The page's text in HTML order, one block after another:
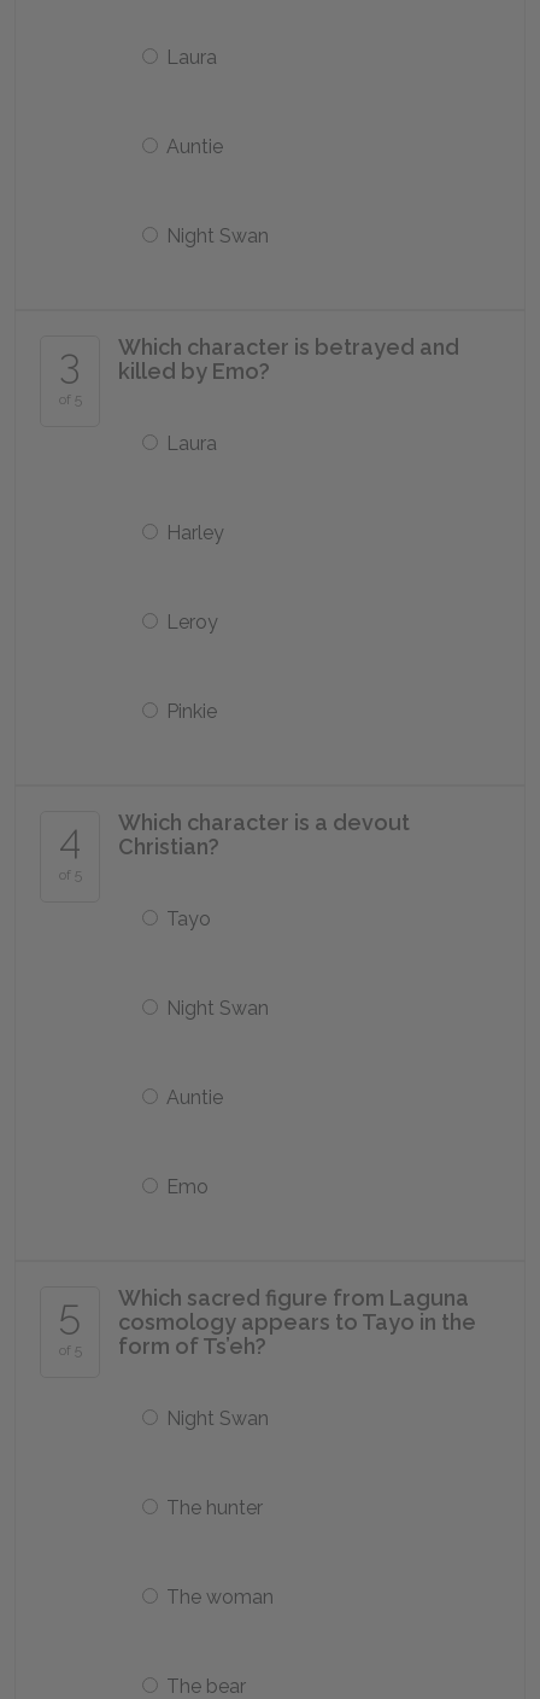
Laura
Auntie
Night Swan
3
of 5
Which character is betrayed and
killed by Emo?
Laura
Harley
Leroy
Pinkie
4
of 5
Which character is a devout
Christian?
Tayo
Night Swan
Auntie
Emo
5
of 5
Which sacred figure from Laguna
cosmology appears to Tayo in the
form of Ts’eh?
Night Swan
The hunter
The woman
The bear